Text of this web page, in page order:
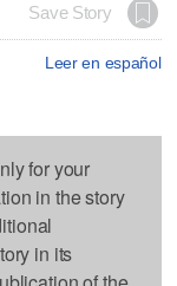
Save Story
Leer en español
for your
in the story
in its